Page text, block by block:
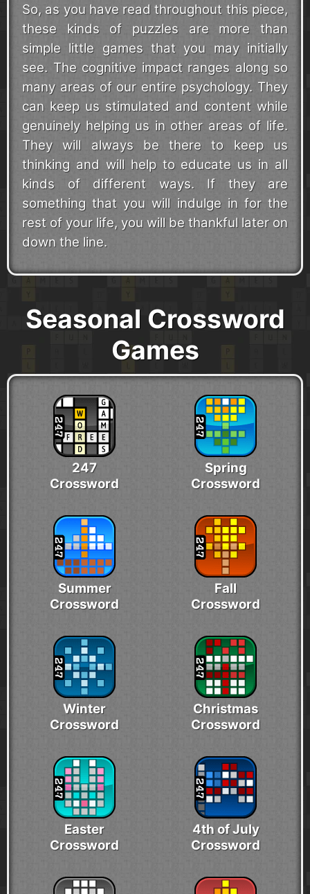
So, as you have read throughout this piece,
these kinds of puzzles are more than
simple little games that you may initially
see. The cognitive impact ranges along so
many areas of our entire psychology. They
can keep us stimulated and content while
genuinely helping us in other areas of life.
They will always be there to keep us
thinking and will help to educate us in all
kinds of different ways. If they are
something that you will indulge in for the
rest of your life, you will be thankful later on
down the line.
Seasonal Crossword
Games
247
Crossword
Spring
Crossword
Summer
Crossword
Fall
Crossword
Winter
Crossword
Christmas
Crossword
Easter
Crossword
4th of July
Crossword